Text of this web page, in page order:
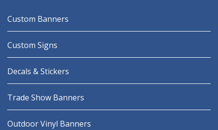
Custom Banners
Custom Signs
Decals & Stickers
Trade Show Banners
Outdoor Vinyl Banners